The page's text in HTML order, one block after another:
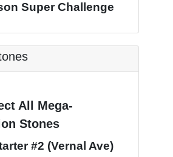
Super Challenge
All Mega-
Stones
#2 (Vernal Ave)